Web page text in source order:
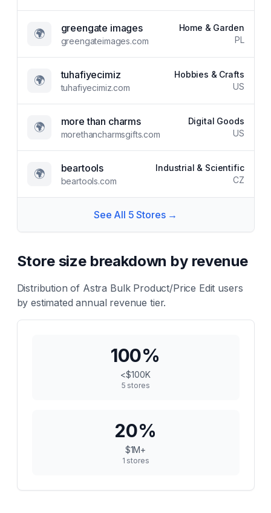
🌍 greengate images
greengateimages.com
Home & Garden
PL
🌍 tuhafiyecimiz
tuhafiyecimiz.com
Hobbies & Crafts
US
🌍 more than charms
morethancharmsgifts.com
Digital Goods
US
🌍 beartools
beartools.com
Industrial & Scientific
CZ
See All 5 Stores →
Store size breakdown by revenue
Distribution of Astra Bulk Product/Price Edit users
by estimated annual revenue tier.
100%
<$100K
5 stores
20%
$1M+
1 stores